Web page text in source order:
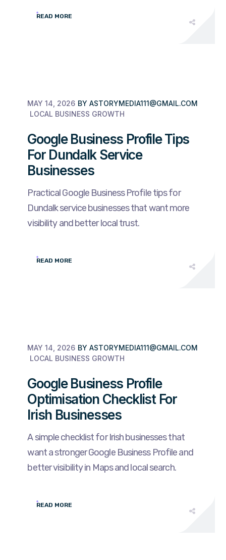
READ MORE
MAY 14, 2026 BYASTORYMEDIA111@GMAIL.COM
LOCAL BUSINESS GROWTH
Google Business Profile Tips
For Dundalk Service
Businesses
Practical Google Business Profile tips for
Dundalk service businesses that want more
visibility and better local trust.
READ MORE
MAY 14, 2026 BYASTORYMEDIA111@GMAIL.COM
LOCAL BUSINESS GROWTH
Google Business Profile
Optimisation Checklist For
Irish Businesses
A simple checklist for Irish businesses that
want a stronger Google Business Profile and
better visibility in Maps and local search.
READ MORE